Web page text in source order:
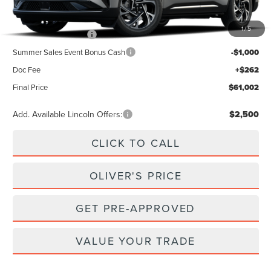
1/5
MSRP $65,740
Retail Customer Cash -$4,000
Summer Sales Event Bonus Cash -$1,000
Doc Fee +$262
Final Price $61,002
Add. Available Lincoln Offers: $2,500
CLICK TO CALL
OLIVER'S PRICE
GET PRE-APPROVED
VALUE YOUR TRADE